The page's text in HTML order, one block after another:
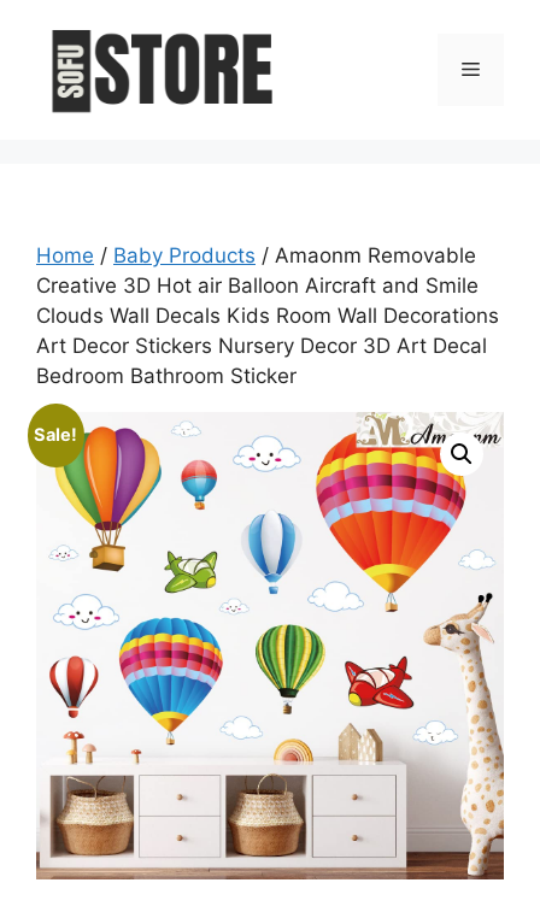
content
Menu
Home / Baby Products / Amaonm Removable
Creative 3D Hot air Balloon Aircraft and Smile
Clouds Wall Decals Kids Room Wall Decorations
Art Decor Stickers Nursery Decor 3D Art Decal
Bedroom Bathroom Sticker
Sale!